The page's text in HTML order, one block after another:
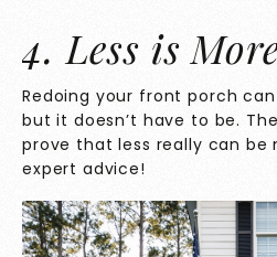
4. Less is
Redoing your front porch
but it doesn’t have to be.
prove that less really can be
expert advice!